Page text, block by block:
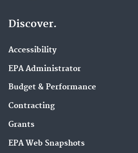
Discover.
Accessibility
EPA Administrator
Budget & Performance
Contracting
Grants
EPA Web Snapshots